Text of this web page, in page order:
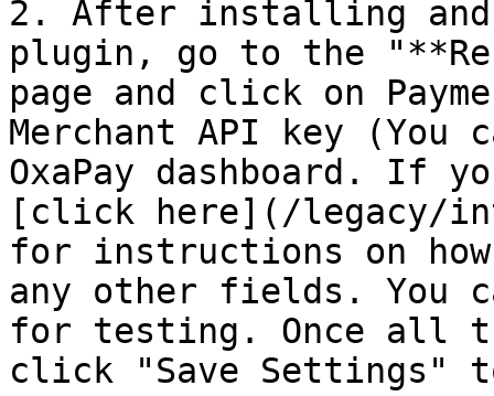
2. After installing and
plugin, go to the
page and click on
Merchant API key
OxaPay dashboard. If
[click here](/legacy/
for instructions on
any other fields. You
for testing. Once all
click "Save Settings"